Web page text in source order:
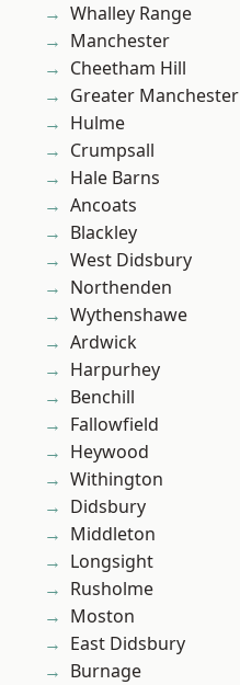
Whalley Range
Manchester
Cheetham Hill
Greater Manchester
Hulme
Crumpsall
Hale Barns
Ancoats
Blackley
West Didsbury
Northenden
Wythenshawe
Ardwick
Harpurhey
Benchill
Fallowfield
Heywood
Withington
Didsbury
Middleton
Longsight
Rusholme
Moston
East Didsbury
Burnage